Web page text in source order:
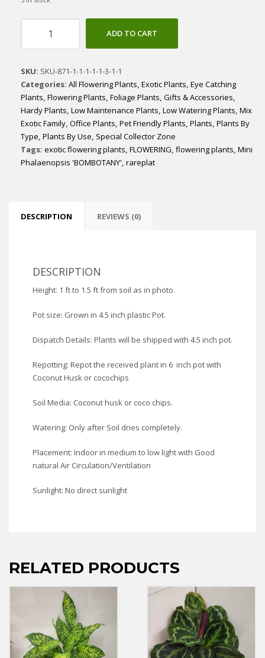
A2
ADD TO CART
SKU: SKU-871-1-1-1-1-1-3-1-1
Categories: All Flowering Plants Exotic Plants Eye Catching
Plants Flowering Plants Foliage Plants Gifts & Accessories
Hardy Plants Low Maintenance Plants Low Watering Plants Mix
Exotic Family Office Plants Pet Friendly Plants Plants Plants By
Type Plants By Use Special Collector Zone
Tags: exotic flowering plants FLOWERING flowering plants Mini
Phalaenopsis 'BOMBOTANY' rareplat
DESCRIPTION REVIEWS (0)
DESCRIPTION
Height: 1 ft to 1.5 ft from soil as in photo.
Pot size: Grown in 4.5 inch plastic Pot.
Dispatch Details: Plants will be shipped with 4.5 inch pot.
Repotting: Repot the received plant in 6 inch pot with
Coconut Husk or cocochips
Soil Media: Coconut husk or coco chips.
Watering: Only after Soil dries completely.
Placement: Indoor in medium to low light with Good
natural Air Circulation/Ventilation
Sunlight: No direct sunlight
RELATED PRODUCTS